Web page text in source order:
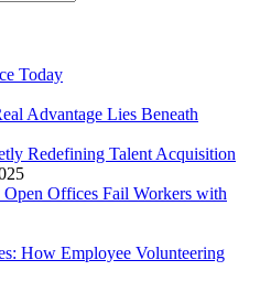
Today
Advantage Lies Beneath
Redefining Talent Acquisition
Offices Fail Workers with
How Employee Volunteering